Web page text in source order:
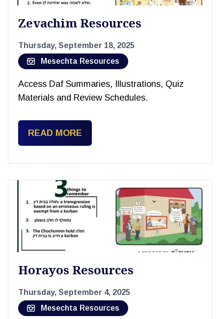
Zevachim Resources
Thursday, September 18, 2025
Mesechta Resources
Access Daf Summaries, Illustrations, Quiz
Materials and Review Schedules.
READ MORE
Horayos Resources
Thursday, September 4, 2025
Mesechta Resources